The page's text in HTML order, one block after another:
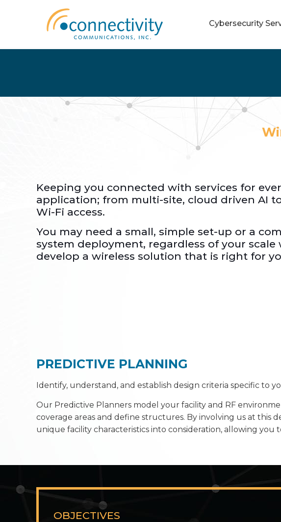
Cybersecurity
Keeping you connected with services for
application; from multi-site, cloud driven AI
Wi-Fi access.
You may need a small, simple set-up or a
system deployment, regardless of your scale
develop a wireless solution that is right for
PREDICTIVE PLANNING
Identify, understand, and establish design criteria specific to
Our Predictive Planners model your facility and RF
coverage areas and define structures. By involving us at this
unique facility characteristics into consideration, allowing
OBJECTIVES